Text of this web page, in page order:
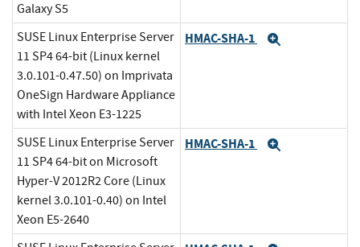
Galaxy S5
SUSE Linux Enterprise Server
11 SP4 64-bit (Linux kernel
3.0.101-0.47.50) on Imprivata
OneSign Hardware Appliance
with Intel Xeon E3-1225
HMAC-SHA-1
SUSE Linux Enterprise Server
11 SP4 64-bit on Microsoft
Hyper-V 2012R2 Core (Linux
kernel 3.0.101-0.40) on Intel
Xeon E5-2640
HMAC-SHA-1